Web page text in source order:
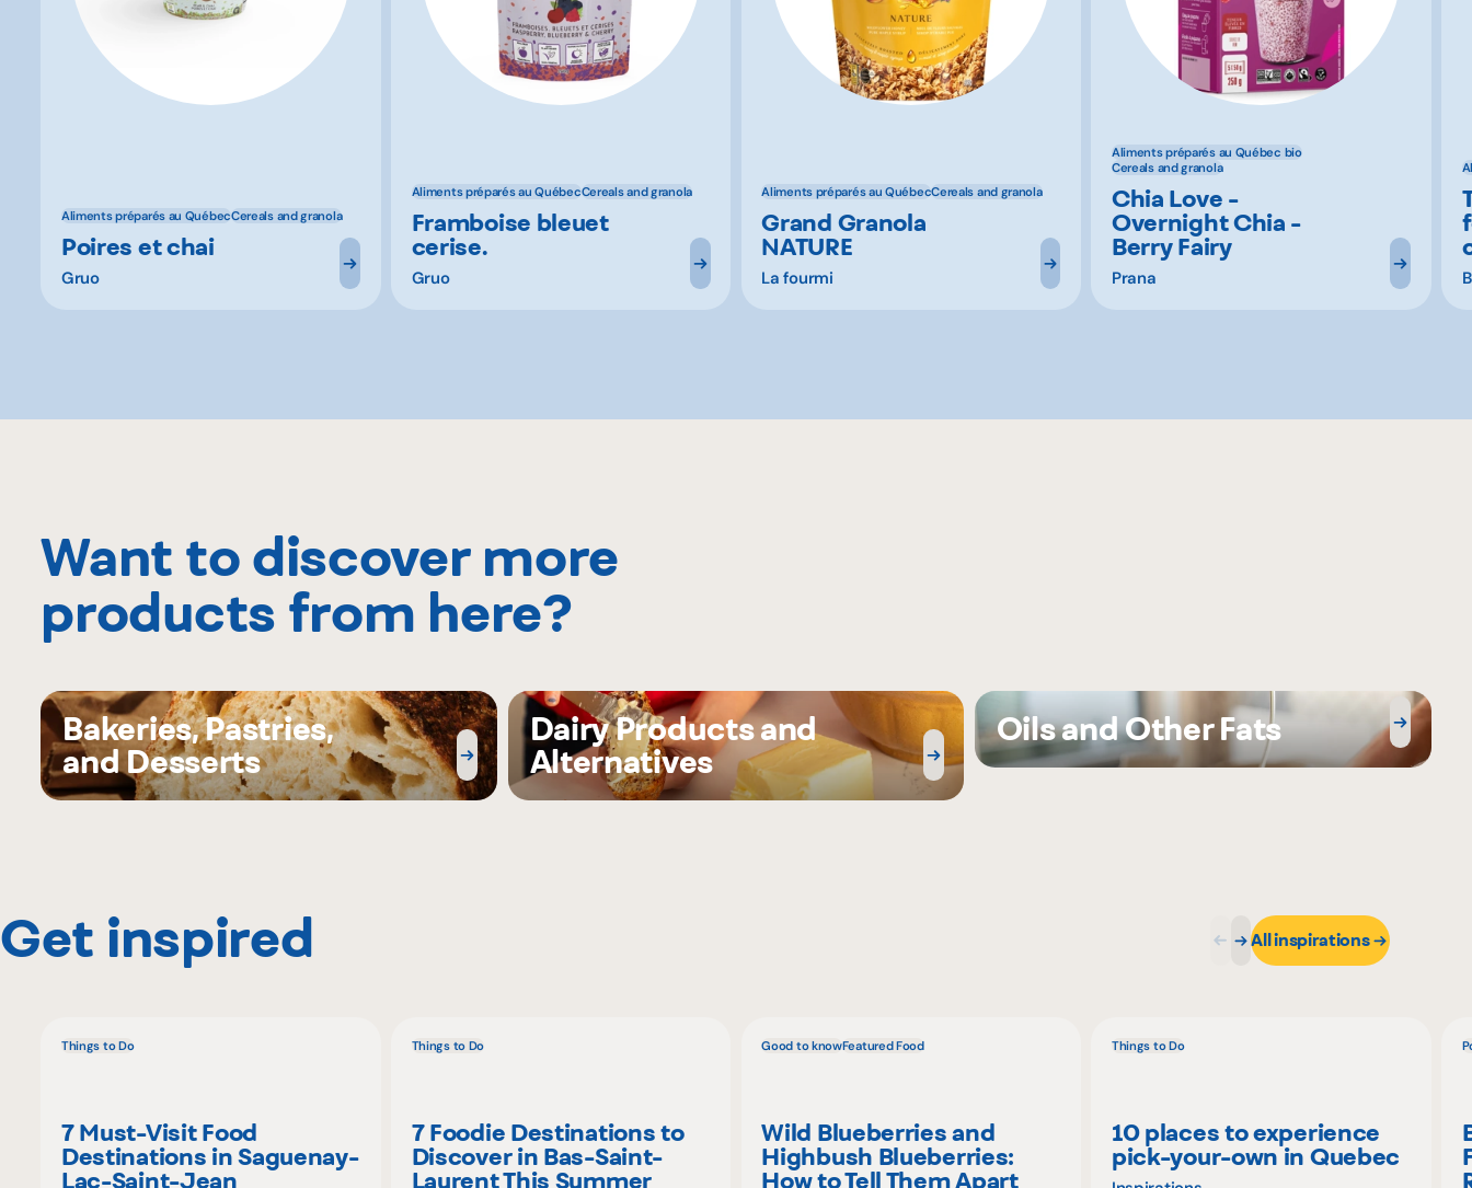
Aliments préparés au QuébecCereals and granola
Poires et chai
Gruo
Aliments préparés au QuébecCereals and granola
Framboise bleuet
cerise.
Gruo
Aliments préparés au QuébecCereals and granola
Grand Granola
NATURE
La fourmi
Aliments préparés au Québec bio
Cereals and granola
Chia Love -
Overnight Chia -
Berry Fairy
Prana
Want to discover more
products from here?
Bakeries, Pastries,
and Desserts
Dairy Products and
Alternatives
Oils and Other Fats
Get inspired All inspirations
Things to Do
7 Must-Visit Food
Destinations in Saguenay-
Lac-Saint-Jean
Things to Do
7 Foodie Destinations to
Discover in Bas-Saint-
Laurent This Summer
Good to knowFeatured Food
Wild Blueberries and
Highbush Blueberries:
How to Tell Them Apart
Things to Do
10 places to experience
pick-your-own in Quebec